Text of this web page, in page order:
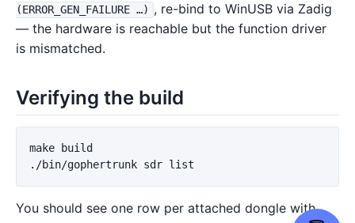
(ERROR_GEN_FAILURE …) , re-bind to WinUSB via Zadig
— the hardware is reachable but the function driver
is mismatched.
Verifying the build
make build
You should see one row per attached dongle with